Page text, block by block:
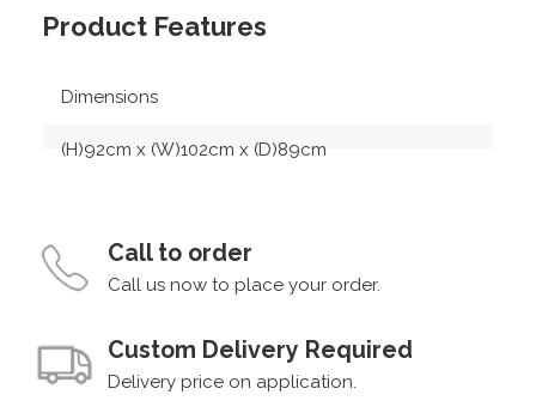
Product Features
Dimensions
(H)92cm x (W)102cm x (D)89cm
Call to order
Call us now to place your order.
Custom Delivery Required
Delivery price on application.